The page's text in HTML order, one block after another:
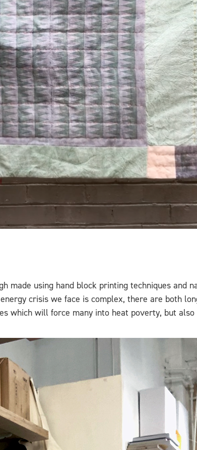
made using hand block printing techniques and
crisis we face is complex, there are both
which will force many into heat poverty, but